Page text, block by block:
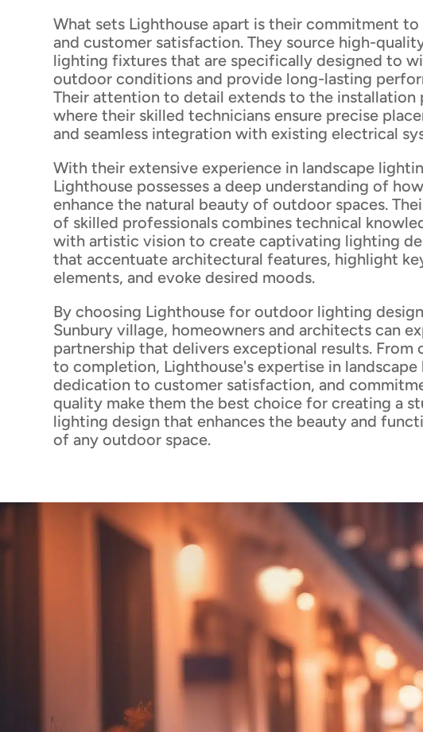
What sets Lighthouse apart is their commitment
and customer satisfaction. They source high-
lighting fixtures that are specifically designed to
outdoor conditions and provide long-lasting
Their attention to detail extends to the installation
where their skilled technicians ensure precise
and seamless integration with existing electrical
With their extensive experience in landscape
Lighthouse possesses a deep understanding of
enhance the natural beauty of outdoor spaces.
of skilled professionals combines technical
with artistic vision to create captivating lighting
that accentuate architectural features, highlight
elements, and evoke desired moods.
By choosing Lighthouse for outdoor lighting
Sunbury village, homeowners and architects can
partnership that delivers exceptional results. From
to completion, Lighthouse's expertise in
dedication to customer satisfaction, and
quality make them the best choice for creating a
lighting design that enhances the beauty and
of any outdoor space.